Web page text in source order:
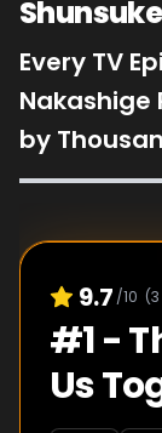
Every TV
Nakashige
by
Episode
9.7 /10 (3
#1-
Us